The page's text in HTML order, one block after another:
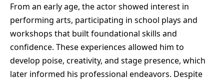
From an early age, the actor showed interest in
performing arts, participating in school plays and
workshops that built foundational skills and
confidence. These experiences allowed him to
develop poise, creativity, and stage presence, which
later informed his professional endeavors. Despite